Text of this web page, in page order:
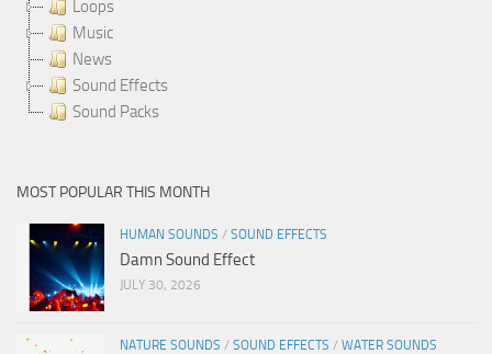
Loops
Music
News
Sound Effects
Sound Packs
MOST POPULAR THIS MONTH
HUMAN SOUNDS / SOUND EFFECTS
Damn Sound Effect
JULY 30, 2026
NATURE SOUNDS / SOUND EFFECTS / WATER SOUNDS